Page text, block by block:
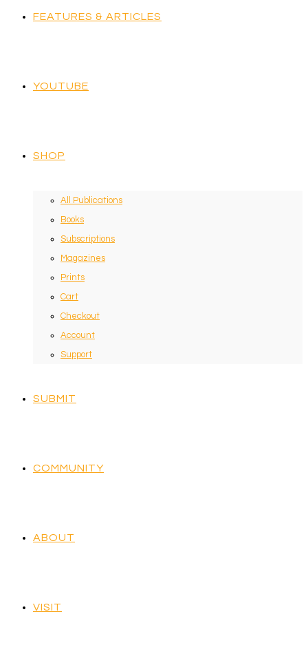
FEATURES & ARTICLES
YOUTUBE
SHOP
All Publications
Books
Subscriptions
Magazines
Prints
Cart
Checkout
Account
Support
SUBMIT
COMMUNITY
ABOUT
VISIT